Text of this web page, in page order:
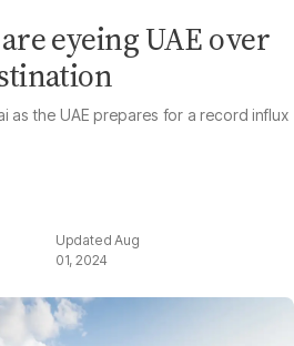
eyeing UAE over
as the UAE prepares for a record influx
Aug
01, 2024